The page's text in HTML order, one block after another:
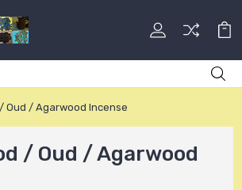
Oud / Agarwood Incense
/ Oud / Agarwood